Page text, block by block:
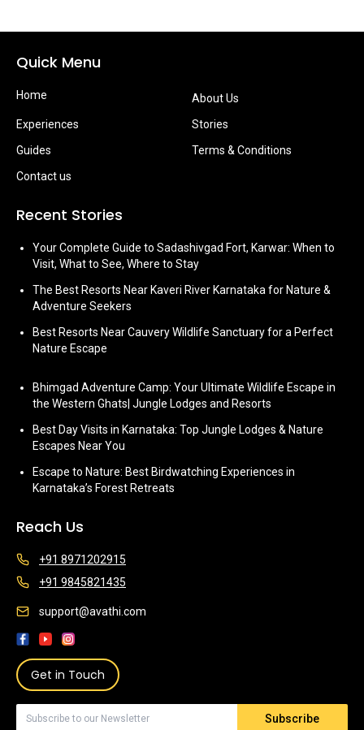
Quick Menu
Home
About Us
Experiences
Stories
Guides
Terms & Conditions
Contact us
Recent Stories
Your Complete Guide to Sadashivgad Fort, Karwar: When to
Visit, What to See, Where to Stay
The Best Resorts Near Kaveri River Karnataka for Nature &
Adventure Seekers
Best Resorts Near Cauvery Wildlife Sanctuary for a Perfect
Nature Escape
Bhimgad Adventure Camp: Your Ultimate Wildlife Escape in
the Western Ghats| Jungle Lodges and Resorts
Best Day Visits in Karnataka: Top Jungle Lodges & Nature
Escapes Near You
Escape to Nature: Best Birdwatching Experiences in
Karnataka’s Forest Retreats
Reach Us
+91 8971202915
+91 9845821435
support@avathi.com
Get in Touch
Subscribe